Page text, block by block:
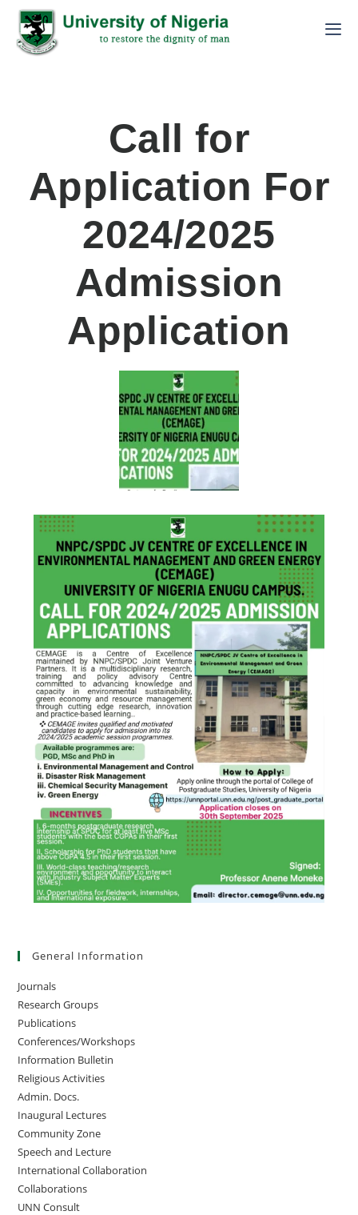
Call for
Application For
2024/2025
Admission
Application
General Information
Journals
Research Groups
Publications
Conferences/Workshops
Information Bulletin
Religious Activities
Admin. Docs.
Inaugural Lectures
Community Zone
Speech and Lecture
International Collaboration
Collaborations
UNN Consult